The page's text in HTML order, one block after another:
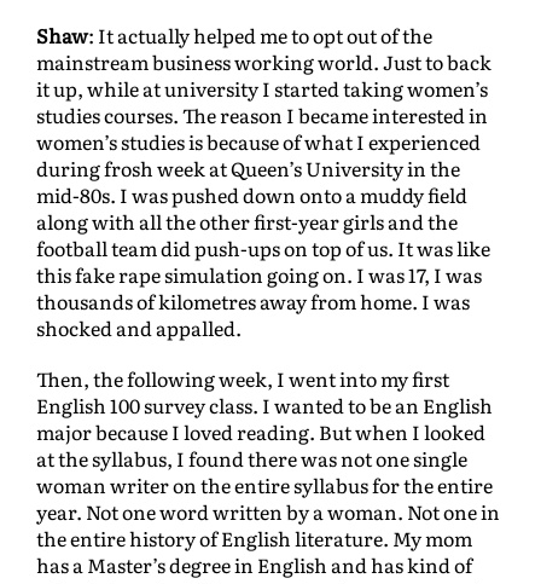
Shaw: It actually helped me to opt out of the
mainstream business working world. Just to back
it up, while at university I started taking women’s
studies courses. The reason I became interested in
women’s studies is because of what I experienced
during frosh week at Queen’s University in the
mid-80s. I was pushed down onto a muddy field
along with all the other first-year girls and the
football team did push-ups on top of us. It was like
this fake rape simulation going on. I was 17, I was
thousands of kilometres away from home. I was
shocked and appalled.
Then, the following week, I went into my first
English 100 survey class. I wanted to be an English
major because I loved reading. But when I looked
at the syllabus, I found there was not one single
woman writer on the entire syllabus for the entire
year. Not one word written by a woman. Not one in
the entire history of English literature. My mom
has a Master’s degree in English and has kind of